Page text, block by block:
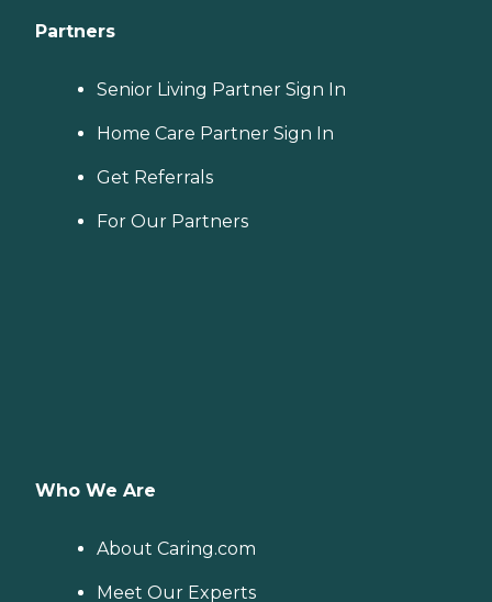
Partners
Senior Living Partner Sign In
Home Care Partner Sign In
Get Referrals
For Our Partners
Who We Are
About Caring.com
Meet Our Experts